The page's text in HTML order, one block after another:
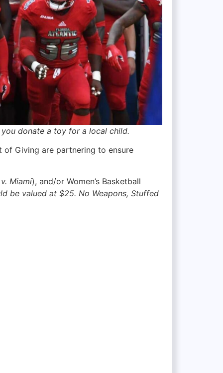
donate a toy for a local child.
of Giving are partnering to ensure
Miami), and/or Women’s Basketball
be valued at $25. No Weapons, Stuffed